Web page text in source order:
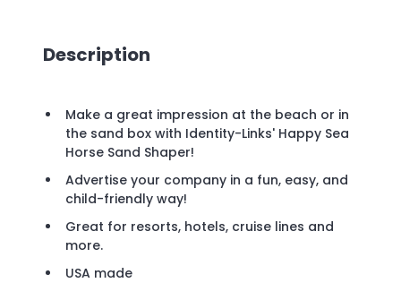
Description
Make a great impression at the beach or in
the sand box with Identity-Links' Happy Sea
Horse Sand Shaper!
Advertise your company in a fun, easy, and
child-friendly way!
Great for resorts, hotels, cruise lines and
more.
USA made